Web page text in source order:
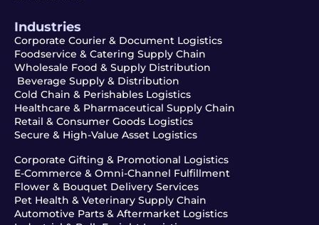
Industries
Corporate Courier & Document Logistics
Foodservice & Catering Supply Chain
Wholesale Food & Supply Distribution
Beverage Supply & Distribution
Cold Chain & Perishables Logistics
Healthcare & Pharmaceutical Supply Chain
Retail & Consumer Goods Logistics
Secure & High-Value Asset Logistics
Corporate Gifting & Promotional Logistics
E-Commerce & Omni-Channel Fulfillment
Flower & Bouquet Delivery Services
Pet Health & Veterinary Supply Chain
Automotive Parts & Aftermarket Logistics